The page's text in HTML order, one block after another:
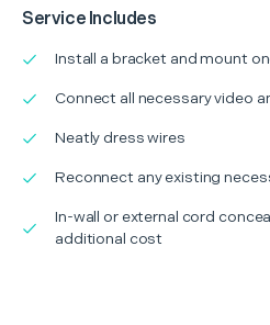
Service Includes
Install a bracket and mount
Connect all necessary video
Neatly dress wires
Reconnect any existing
In-wall or external cord
additional cost